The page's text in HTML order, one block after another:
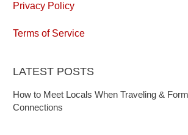
Privacy Policy
Terms of Service
LATEST POSTS
How to Meet Locals When Traveling &
Connections